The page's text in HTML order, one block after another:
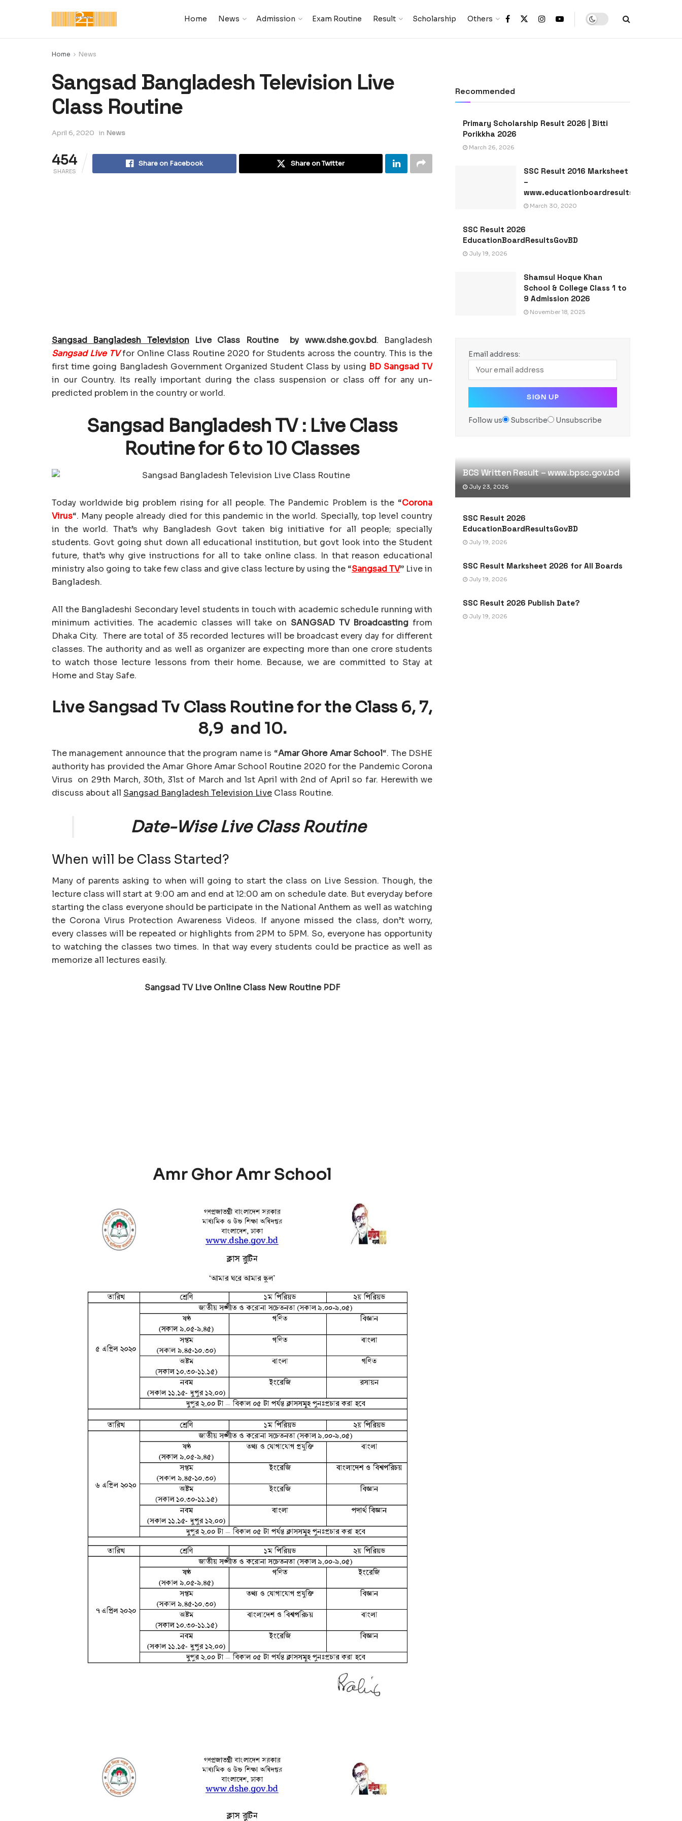
Home News Admission Exam Routine Result Scholarship Others
Home News
Sangsad Bangladesh Television Live
Class Routine
April 6, 2020 in News
454
SHARES
Share on Facebook Share on Twitter
Sangsad Bangladesh TelevisionLive Class Routine by www.dshe.gov.bd. Bangladesh
Sangsad Live TVfor Online Class Routine 2020 for Students across the country. This is the
first time going Bangladesh Government Organized Student Class by using BD Sangsad TV
in our Country. Its really important during the class suspension or class off for any un-
predicted problem in the country or world.
Sangsad Bangladesh TV : Live Class
Routine for 6 to 10 Classes
Today worldwide big problem rising for all people. The Pandemic Problem is the “Corona
Virus“. Many people already died for this pandemic in the world. Specially, top level country
in the world. That’s why Bangladesh Govt taken big initiative for all people; specially
students. Govt going shut down all educational institution, but govt look into the Student
future, that’s why give instructions for all to take online class. In that reason educational
ministry also going to take few class and give class lecture by using the “Sangsad TV” Live in
Bangladesh.
All the Bangladeshi Secondary level students in touch with academic schedule running with
minimum activities. The academic classes will take on SANGSAD TV Broadcasting from
Dhaka City. There are total of 35 recorded lectures will be broadcast every day for different
classes. The authority and as well as organizer are expecting more than one crore students
to watch those lecture lessons from their home. Because, we are committed to Stay at
Home and Stay Safe.
Live Sangsad Tv Class Routine for the Class 6, 7,
8,9 and 10.
The management announce that the program name is “Amar Ghore Amar School“. The DSHE
authority has provided the Amar Ghore Amar School Routine 2020 for the Pandemic Corona
Virus on 29th March, 30th, 31st of March and 1st April with 2nd of April so far. Herewith we
discuss about all Sangsad Bangladesh Television Live Class Routine.
Date-Wise Live Class Routine
When will be Class Started?
Many of parents asking to when will going to start the class on Live Session. Though, the
lecture class will start at 9:00 am and end at 12:00 am on schedule date. But everyday before
starting the class everyone should be participate in the National Anthem as well as watching
the Corona Virus Protection Awareness Videos. If anyone missed the class, don’t worry,
every classes will be repeated or highlights from 2PM to 5PM. So, everyone has opportunity
to watching the classes two times. In that way every students could be practice as well as
memorize all lectures easily.
Sangsad TV Live Online Class New Routine PDF
Amr Ghor Amr School
Recommended
Primary Scholarship Result 2026 | Bitti
Porikkha 2026
March 26, 2026
SSC Result 2016 Marksheet
–
www.educationboardresults.gov.bd
March 30, 2020
SSC Result 2026
EducationBoardResultsGovBD
July 19, 2026
Shamsul Hoque Khan
School & College Class 1 to
9 Admission 2026
November 18, 2025
Email address:
Follow us Subscribe Unsubscribe
BCS Written Result – www.bpsc.gov.bd
July 23, 2026
SSC Result 2026
EducationBoardResultsGovBD
July 19, 2026
SSC Result Marksheet 2026 for All Boards
July 19, 2026
SSC Result 2026 Publish Date?
July 19, 2026